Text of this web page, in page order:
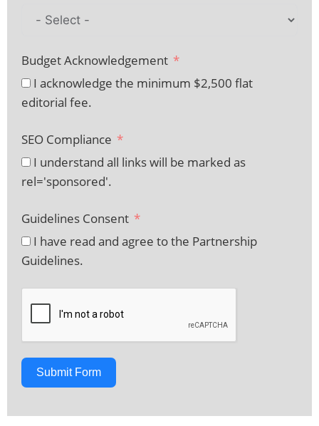
Budget Acknowledgement
I acknowledge the minimum $2,500 flat
editorial fee.
SEO Compliance
I understand all links will be marked as
rel='sponsored'.
Guidelines Consent
I have read and agree to the Partnership
Guidelines.
Submit Form